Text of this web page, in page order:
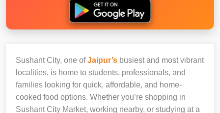
Sushant City, one ofJaipur’s busiest and most vibrant
localities, is home to students, professionals, and
families looking for quick, affordable, and home-
cooked food options. Whether you’re shopping in
Sushant City Market, working nearby, or studying at a